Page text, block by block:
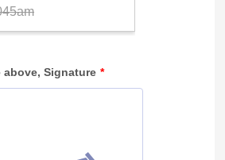
above, Signature *